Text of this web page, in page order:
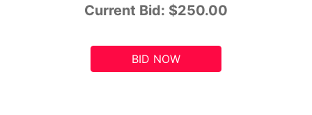
Current Bid: $250.00
BID NOW